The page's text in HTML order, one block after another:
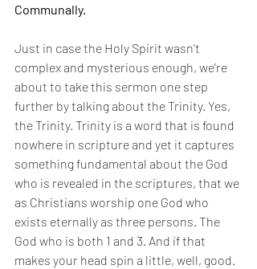
Communally.
Just in case the Holy Spirit wasn’t
complex and mysterious enough, we’re
about to take this sermon one step
further by talking about the Trinity. Yes,
the Trinity. Trinity is a word that is found
nowhere in scripture and yet it captures
something fundamental about the God
who is revealed in the scriptures, that we
as Christians worship one God who
exists eternally as three persons. The
God who is both 1 and 3. And if that
makes your head spin a little, well, good.